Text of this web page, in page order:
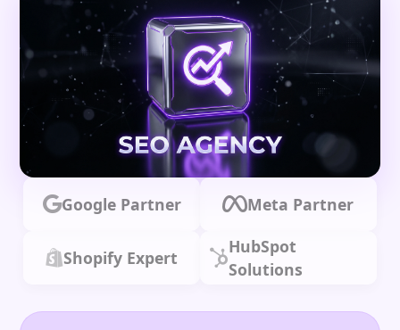
Google Partner Meta Partner
Shopify Expert
HubSpot
Solutions